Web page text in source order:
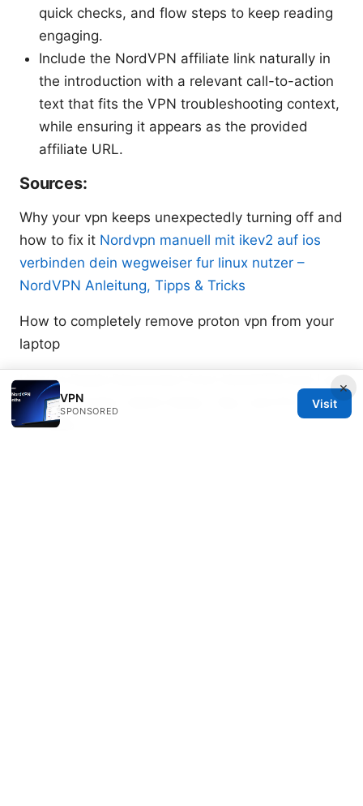
quick checks, and flow steps to keep reading
engaging.
Include the NordVPN affiliate link naturally in
the introduction with a relevant call-to-action
text that fits the VPN troubleshooting context,
while ensuring it appears as the provided
affiliate URL.
Sources:
Why your vpn keeps unexpectedly turning off and
how to fix it Nordvpn manuell mit ikev2 auf ios
verbinden dein wegweiser fur linux nutzer –
NordVPN Anleitung, Tipps & Tricks
How to completely remove proton vpn from your
laptop
How to Easily Disconnect from NordVPN and Log
Out All Devices: Quick Steps, Tips, and Pro Hacks
for 2026
×
VPN
SPONSORED
Visit